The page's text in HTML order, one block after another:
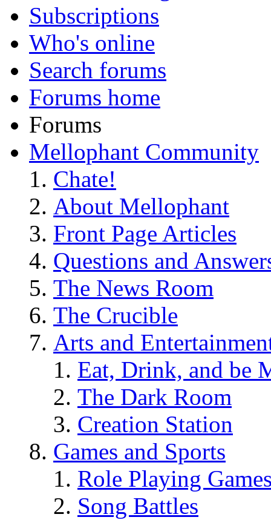
Subscriptions
Who's online
Search forums
Forums home
Forums
Mellophant Community
Chate!
About Mellophant
Front Page Articles
Questions and
The News Room
The Crucible
Arts and
Eat, Drink, and be
The Dark Room
Creation Station
Games and Sports
Role Playing
Song Battles